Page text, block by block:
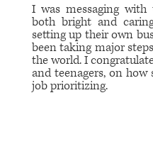
I was messaging
both bright and
setting up their own
been taking major
the world. I
and teenagers, on how
job prioritizing.